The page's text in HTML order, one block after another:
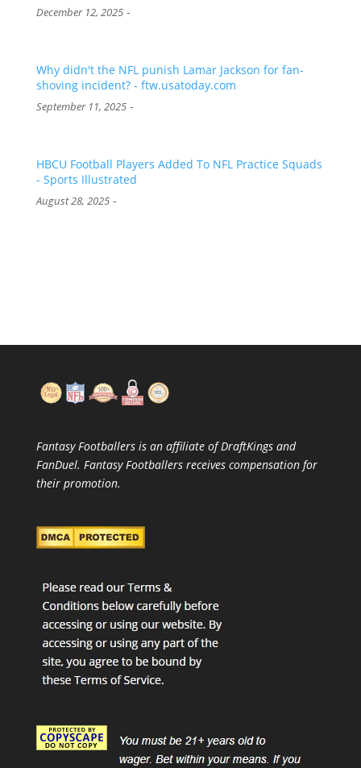
December 12, 2025-
Why didn't the NFL punish Lamar Jackson for fan-
shoving incident? - ftw.usatoday.com
September 11, 2025-
HBCU Football Players Added To NFL Practice Squads
- Sports Illustrated
August 28, 2025-
Fantasy Footballers is an affiliate of DraftKings and
FanDuel. Fantasy Footballers receives compensation for
their promotion.